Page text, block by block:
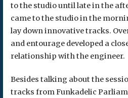
to the studio until late in the
came to the studio in the
lay down innovative tracks.
and entourage developed a
relationship with the engineer.
Besides talking about the
tracks from Funkadelic